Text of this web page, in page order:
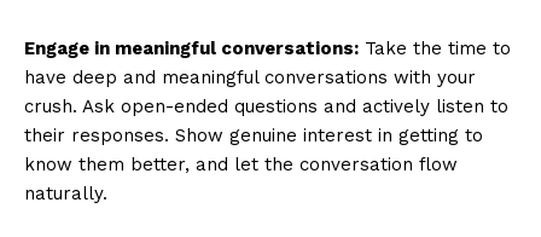
Engage in meaningful conversations: Take the time to
have deep and meaningful conversations with your
crush. Ask open-ended questions and actively listen to
their responses. Show genuine interest in getting to
know them better, and let the conversation flow
naturally.